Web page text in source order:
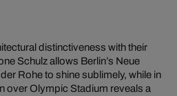
distinctiveness with their
Schulz allows Berlin’s Neue
Rohe to shine sublimely, while in
over Olympic Stadium reveals a